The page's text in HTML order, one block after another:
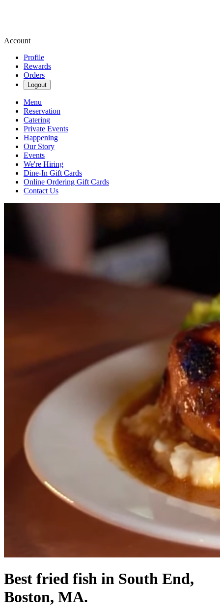
Account
Profile
Rewards
Orders
Logout
Menu
Reservation
Catering
Private Events
Happening
Our Story
Events
We're Hiring
Dine-In Gift Cards
Online Ordering Gift Cards
Contact Us
Best fried fish in South End,
Boston, MA.